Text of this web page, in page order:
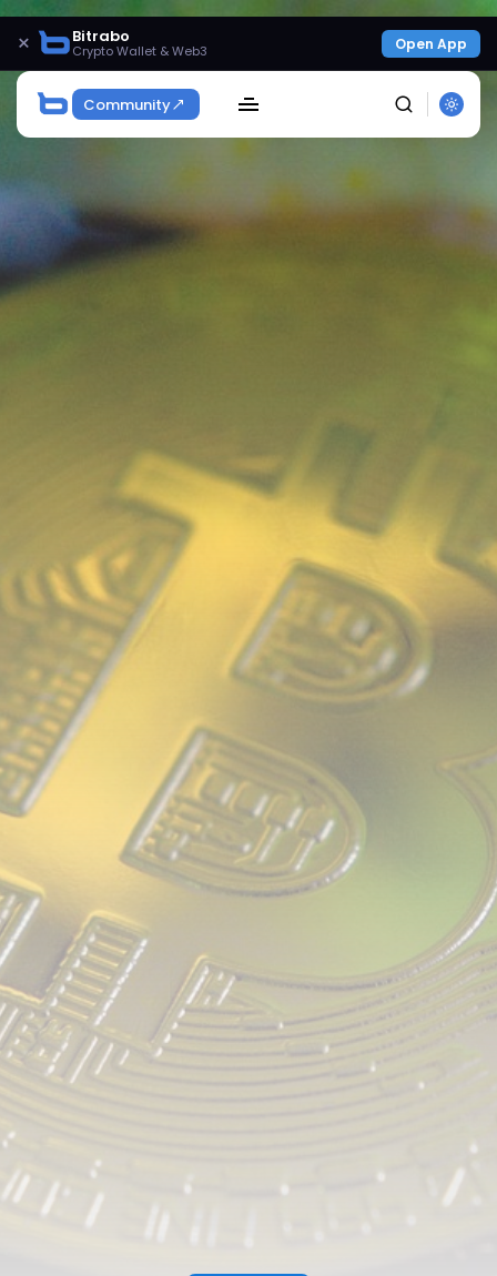
× Bitrabo
Crypto Wallet & Web3 Open App
Community
Get Exclusive Access
Be the first to spot new listings, catch hidden
airdrops, and receive alpha calls before it hits the
timeline. From meme gems to serious signals, token
plays to earning tips — this is where crypto gets real.
Join the Community
NEWSLETTER
By clicking the 'Sign Up' button, you confirm that you have
read and agreed to ourTerms of Use